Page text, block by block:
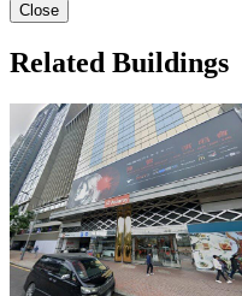
Close
Related Buildings